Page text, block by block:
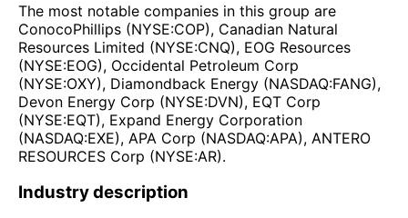
The most notable companies in this group are
ConocoPhillips (NYSE:COP), Canadian Natural
Resources Limited (NYSE:CNQ), EOG Resources
(NYSE:EOG), Occidental Petroleum Corp
(NYSE:OXY), Diamondback Energy (NASDAQ:FANG),
Devon Energy Corp (NYSE:DVN), EQT Corp
(NYSE:EQT), Expand Energy Corporation
(NASDAQ:EXE), APA Corp (NASDAQ:APA), ANTERO
RESOURCES Corp (NYSE:AR).
Industry description